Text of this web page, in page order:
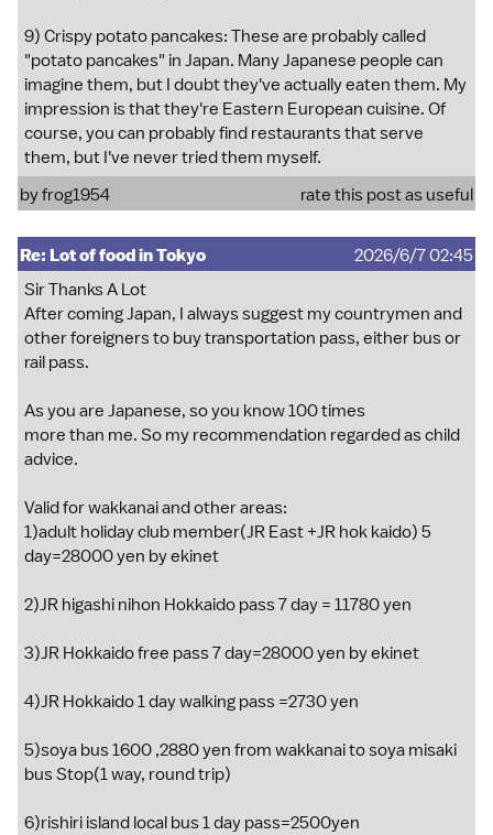
9) Crispy potato pancakes: These are probably called
"potato pancakes" in Japan. Many Japanese people can
imagine them, but I doubt they've actually eaten them. My
impression is that they're Eastern European cuisine. Of
course, you can probably find restaurants that serve
them, but I've never tried them myself.
byfrog1954 rate this post as useful
Re: Lot of food in Tokyo
2026/6/7 02:45
Sir Thanks A Lot
After coming Japan, I always suggest my countrymen and
other foreigners to buy transportation pass, either bus or
rail pass.
As you are Japanese, so you know 100 times
more than me. So my recommendation regarded as child
advice.
Valid for wakkanai and other areas:
1)adult holiday club member(JR East +JR hok kaido) 5
day=28000 yen by ekinet
2)JR higashi nihon Hokkaido pass 7 day = 11780 yen
3)JR Hokkaido free pass 7 day=28000 yen by ekinet
4)JR Hokkaido 1 day walking pass =2730 yen
5)soya bus 1600 ,2880 yen from wakkanai to soya misaki
bus Stop(1 way, round trip)
6)rishiri island local bus 1 day pass=2500yen